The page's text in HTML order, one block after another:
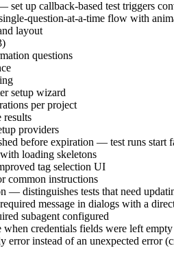
up callback-based test triggers
question-at-a-time flow with
layout
questions
setup wizard
per project
results
providers
before expiration — test runs start
loading skeletons
tag selection UI
common instructions
— distinguishes tests that need
message in dialogs with a
subagent configured
credentials fields were left empty
instead of an unexpected error